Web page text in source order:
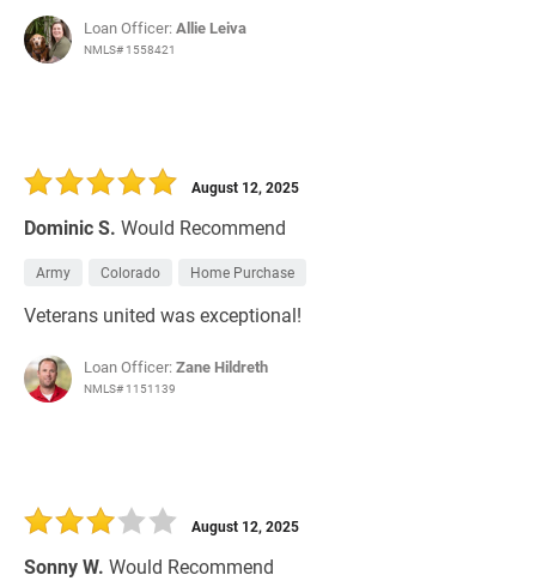
Loan Officer:Allie Leiva
NMLS# 1558421
Dominic S. Would Recommend
August 12, 2025
Army Colorado Home Purchase
Veterans united was exceptional!
Loan Officer:Zane Hildreth
NMLS# 1151139
Sonny W. Would Recommend
August 12, 2025